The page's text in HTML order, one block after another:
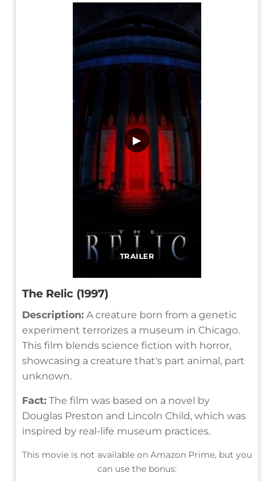
TRAILER
▶
The Relic (1997)
Description: A creature born from a genetic
experiment terrorizes a museum in Chicago.
This film blends science fiction with horror,
showcasing a creature that's part animal, part
unknown.
Fact: The film was based on a novel by
Douglas Preston and Lincoln Child, which was
inspired by real-life museum practices.
This movie is not available on Amazon Prime, but you
can use the bonus: